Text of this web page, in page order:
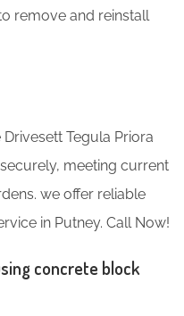
remove and reinstall
Tegula Priora
meeting current
we offer reliable
in Putney. Call Now!
concrete block